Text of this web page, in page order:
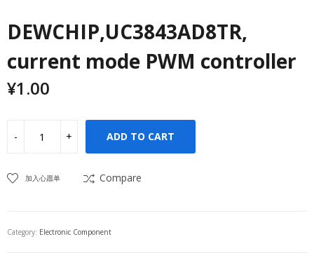
DEWCHIP,UC3843AD8TR,
current mode PWM controller
¥1.00
ADD TO CART
加入心愿单 Compare
Category: Electronic Component